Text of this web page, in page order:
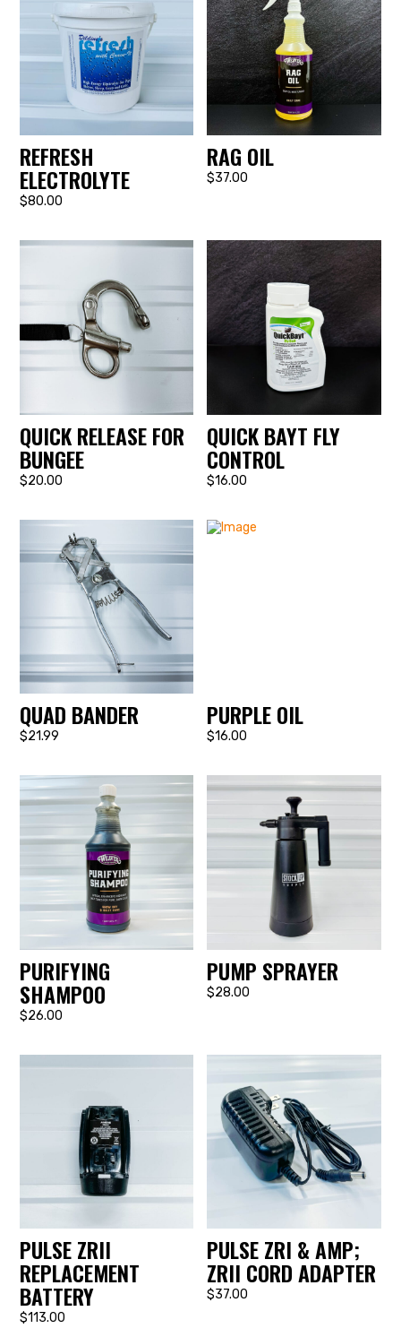
REFRESH
ELECTROLYTE
$80.00
RAG OIL
$37.00
QUICK RELEASE FOR
BUNGEE
$20.00
QUICK BAYT FLY
CONTROL
$16.00
QUAD BANDER
$21.99
PURPLE OIL
$16.00
PURIFYING
SHAMPOO
$26.00
PUMP SPRAYER
$28.00
PULSE ZRII
REPLACEMENT
BATTERY
$113.00
PULSE ZRI & AMP;
ZRII CORD ADAPTER
$37.00